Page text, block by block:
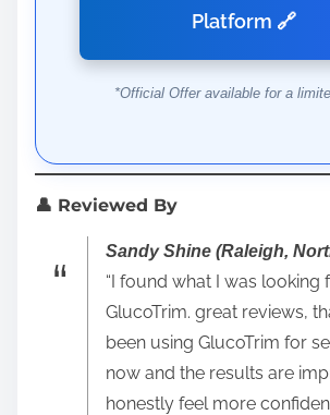
Platform 🔗
*Official Offer available for a
👤 Reviewed By
Sandy Shine (Raleigh,
“I found what I was looking
GlucoTrim. great reviews,
been using GlucoTrim for
now and the results are
honestly feel more